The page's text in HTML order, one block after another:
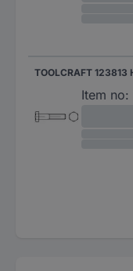
Item no: